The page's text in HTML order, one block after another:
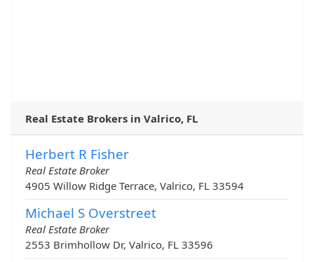
Real Estate Brokers in Valrico, FL
Herbert R Fisher
Real Estate Broker
4905 Willow Ridge Terrace, Valrico, FL 33594
Michael S Overstreet
Real Estate Broker
2553 Brimhollow Dr, Valrico, FL 33596